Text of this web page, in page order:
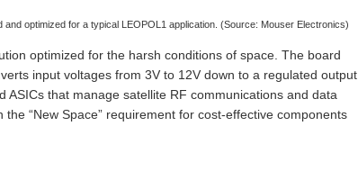
optimized for a typical LEOPOL1 application. (Source: Mouser Electronics)
optimized for the harsh conditions of space. The board
input voltages from 3V to 12V down to a regulated output.
that manage satellite RF communications and data
“New Space” requirement for cost-effective components